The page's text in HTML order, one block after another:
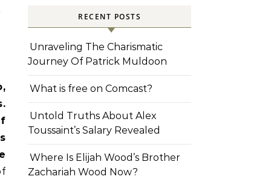
RECENT POSTS
Unraveling The Charismatic
Journey Of Patrick Muldoon
What is free on Comcast?
Untold Truths About Alex
Toussaint’s Salary Revealed
Where Is Elijah Wood’s Brother
Zachariah Wood Now?